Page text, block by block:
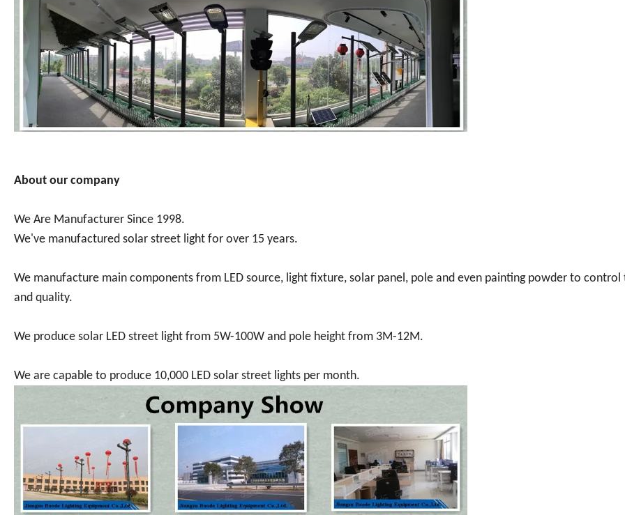
About our company
We Are Manufacturer Since 1998.
We've manufactured solar street light for over 15 years.
We manufacture main components from LED source, light fixture, solar panel, pole and even painting powder to
and quality.
We produce solar LED street light from 5W-100W and pole height from 3M-12M.
We are capable to produce 10,000 LED solar street lights per month.